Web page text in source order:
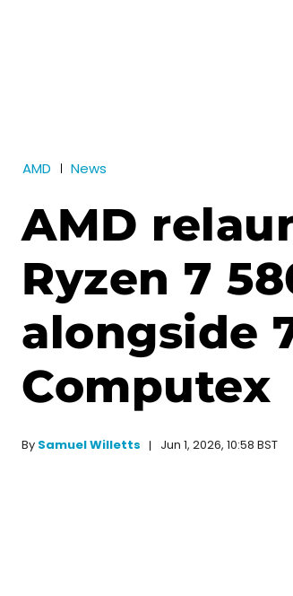
AMD News
AMD
Ryzen 7
alongside
Computex
By Samuel Willetts Jun 1, 2026, 10:58 BST